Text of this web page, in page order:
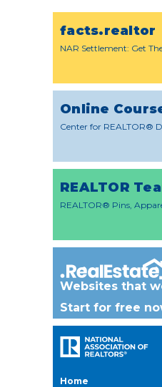
facts.realtor
NAR Settlement: Get
Online
Center for REALTOR®
REALTOR
REALTOR® Pins,
Websites that
Start for free
Home